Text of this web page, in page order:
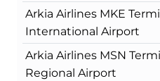
Arkia Airlines MKE
International Airport
Arkia Airlines MSN
Regional Airport